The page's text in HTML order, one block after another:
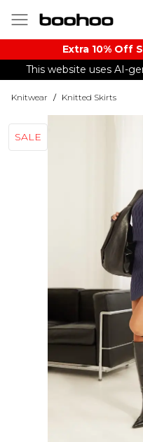
Extra 10% Off
This website uses AI-
Knitwear / Knitted Skirts
SALE